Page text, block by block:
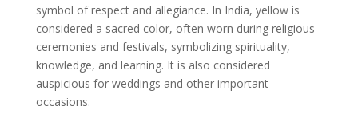
symbol of respect and allegiance. In India, yellow is
considered a sacred color, often worn during religious
ceremonies and festivals, symbolizing spirituality,
knowledge, and learning. It is also considered
auspicious for weddings and other important
occasions.